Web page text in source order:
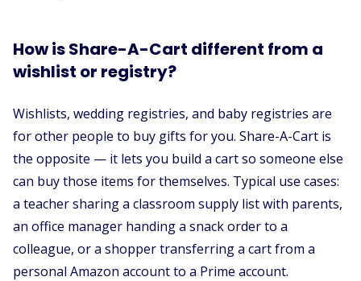
How is Share-A-Cart different from a
wishlist or registry?
Wishlists, wedding registries, and baby registries are
for other people to buy gifts for you. Share-A-Cart is
the opposite — it lets you build a cart so someone else
can buy those items for themselves. Typical use cases:
a teacher sharing a classroom supply list with parents,
an office manager handing a snack order to a
colleague, or a shopper transferring a cart from a
personal Amazon account to a Prime account.